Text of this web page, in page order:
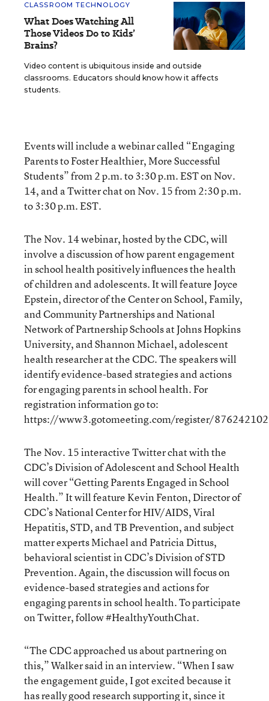
CLASSROOM TECHNOLOGY
What Does Watching All
Those Videos Do to Kids’
Brains?
Video content is ubiquitous inside and outside
classrooms. Educators should know how it affects
students.
Events will include a webinar called “Engaging
Parents to Foster Healthier, More Successful
Students” from 2 p.m. to 3:30 p.m. EST on Nov.
14, and a Twitter chat on Nov. 15 from 2:30 p.m.
to 3:30 p.m. EST.
The Nov. 14 webinar, hosted by the CDC, will
involve a discussion of how parent engagement
in school health positively influences the health
of children and adolescents. It will feature Joyce
Epstein, director of the Center on School, Family,
and Community Partnerships and National
Network of Partnership Schools at Johns Hopkins
University, and Shannon Michael, adolescent
health researcher at the CDC. The speakers will
identify evidence-based strategies and actions
for engaging parents in school health. For
registration information go to:
https://www3.gotomeeting.com/register/876242102
The Nov. 15 interactive Twitter chat with the
CDC’s Division of Adolescent and School Health
will cover “Getting Parents Engaged in School
Health.” It will feature Kevin Fenton, Director of
CDC’s National Center for HIV/AIDS, Viral
Hepatitis, STD, and TB Prevention, and subject
matter experts Michael and Patricia Dittus,
behavioral scientist in CDC’s Division of STD
Prevention. Again, the discussion will focus on
evidence-based strategies and actions for
engaging parents in school health. To participate
on Twitter, follow #HealthyYouthChat.
“The CDC approached us about partnering on
this,” Walker said in an interview. “When I saw
the engagement guide, I got excited because it
has really good research supporting it, since it